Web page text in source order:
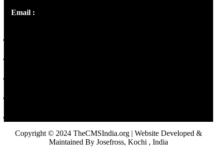
Email :
Copyright © 2024 TheCMSIndia.org | Website Developed &
Maintained By Josefross, Kochi , India